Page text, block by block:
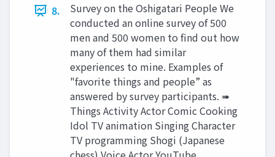
8.
Survey on the Oshigatari People We
conducted an online survey of 500
men and 500 women to find out how
many of them had similar
experiences to mine. Examples of
"favorite things and people” as
answered by survey participants. ➠
Things Activity Actor Comic Cooking
Idol TV animation Singing Character
TV programming Shogi (Japanese